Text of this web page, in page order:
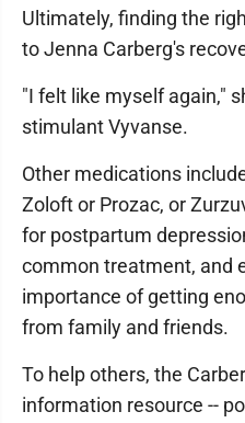
Ultimately, finding the
to Jenna Carberg's
"I felt like myself again,"
stimulant Vyvanse.
Other medications
Zoloft or Prozac, or
for postpartum
common treatment, and
importance of getting
from family and friends.
To help others, the
information resource --